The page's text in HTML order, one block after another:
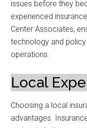
issues before they
experienced
Center Associates,
technology and
operations.
Local
Choosing a local
advantages.